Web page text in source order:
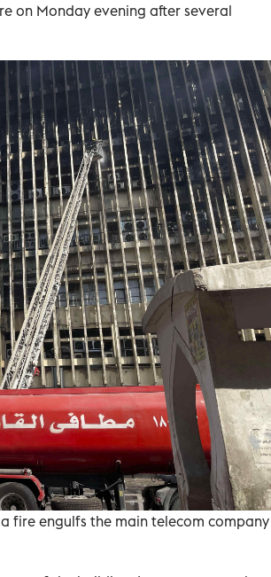
on Monday evening after several
fire engulfs the main telecom company